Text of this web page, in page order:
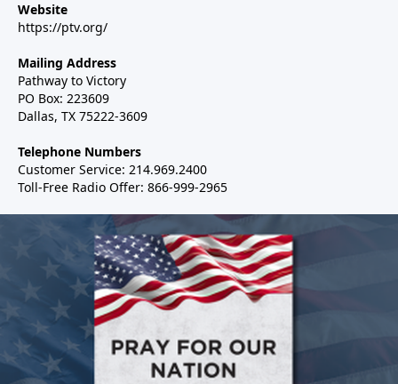
Website
https://ptv.org/
Mailing Address
Pathway to Victory
PO Box: 223609
Dallas, TX 75222-3609
Telephone Numbers
Customer Service: 214.969.2400
Toll-Free Radio Offer: 866-999-2965